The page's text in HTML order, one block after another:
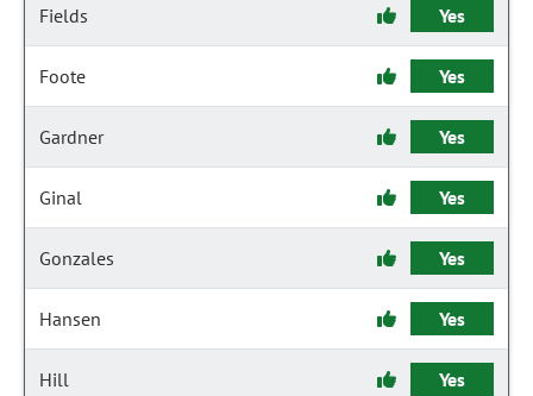
Fields Yes
Foote Yes
Gardner Yes
Ginal Yes
Gonzales Yes
Hansen Yes
Hill Yes